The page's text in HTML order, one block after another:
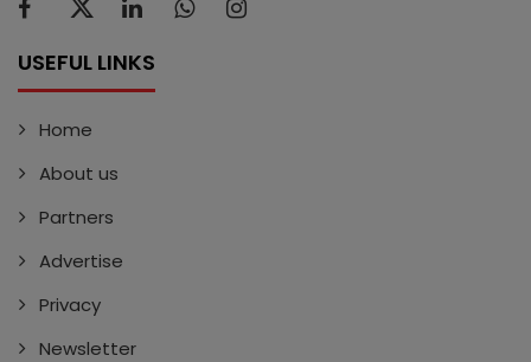
USEFUL LINKS
Home
About us
Partners
Advertise
Privacy
Newsletter